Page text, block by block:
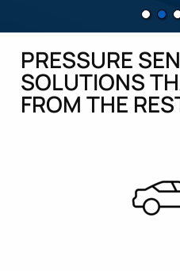
PRESSURE
SOLUTIONS
FROM THE